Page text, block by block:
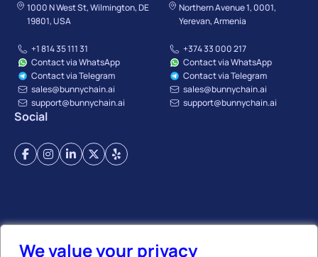
1000 N West St, Wilmington, DE
19801, USA
+1 814 35 111 31
Contact via WhatsApp
Contact via Telegram
sales@bunnychain.ai
support@bunnychain.ai
Northern Avenue 1, 0001,
Yerevan, Armenia
+374 33 000 217
Contact via WhatsApp
Contact via Telegram
sales@bunnychain.ai
support@bunnychain.ai
Social
We value your privacy